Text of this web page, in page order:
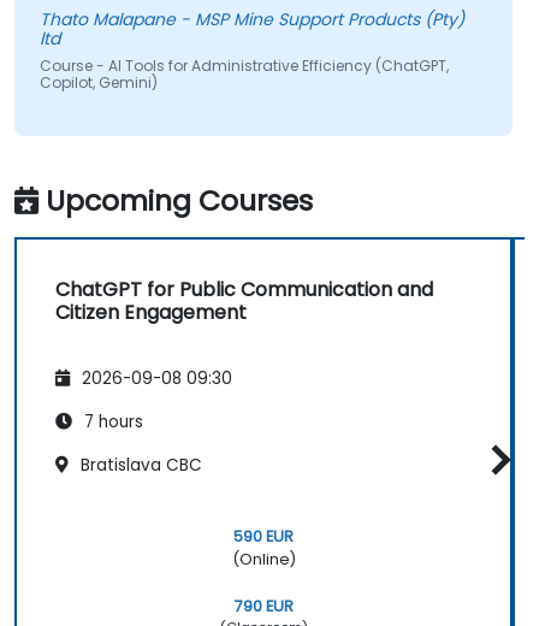
Thato Malapane - MSP Mine Support Products (Pty)
ltd
Course - AI Tools for Administrative Efficiency (ChatGPT,
Copilot, Gemini)
Upcoming Courses
ChatGPT for Public Communication and
Citizen Engagement
2026-09-08 09:30
7 hours
Bratislava CBC
590 EUR
(Online)
790 EUR